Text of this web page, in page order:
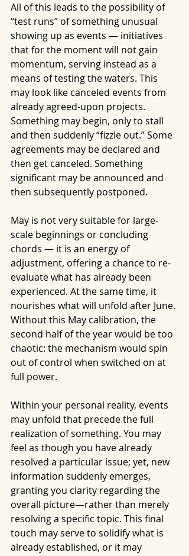
All of this leads to the possibility of
“test runs” of something unusual
showing up as events — initiatives
that for the moment will not gain
momentum, serving instead as a
means of testing the waters. This
may look like canceled events from
already agreed-upon projects.
Something may begin, only to stall
and then suddenly “fizzle out.” Some
agreements may be declared and
then get canceled. Something
significant may be announced and
then subsequently postponed.
May is not very suitable for large-
scale beginnings or concluding
chords — it is an energy of
adjustment, offering a chance to re-
evaluate what has already been
experienced. At the same time, it
nourishes what will unfold after June.
Without this May calibration, the
second half of the year would be too
chaotic: the mechanism would spin
out of control when switched on at
full power.
Within your personal reality, events
may unfold that precede the full
realization of something. You may
feel as though you have already
resolved a particular issue; yet, new
information suddenly emerges,
granting you clarity regarding the
overall picture—rather than merely
resolving a specific topic. This final
touch may serve to solidify what is
already established, or it may